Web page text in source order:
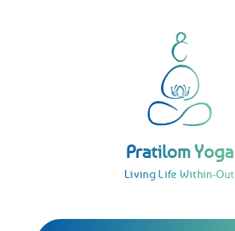
Pratilom Yoga
Living Life Within-Out